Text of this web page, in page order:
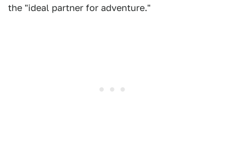
the "ideal partner for adventure."